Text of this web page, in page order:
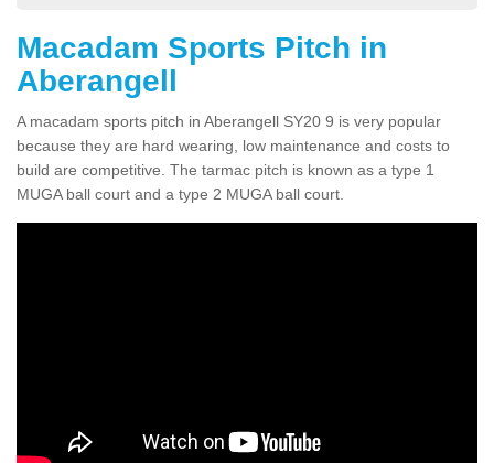
Macadam Sports Pitch in
Aberangell
A macadam sports pitch in Aberangell SY20 9 is very popular
because they are hard wearing, low maintenance and costs to
build are competitive. The tarmac pitch is known as a type 1
MUGA ball court and a type 2 MUGA ball court.